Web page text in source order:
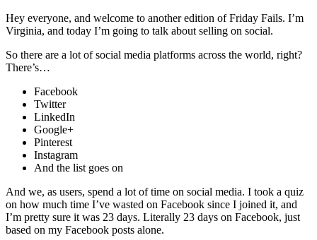
Hey everyone, and welcome to another edition of Friday Fails. I’m
Virginia, and today I’m going to talk about selling on social.
So there are a lot of social media platforms across the world, right?
There’s…
Facebook
Twitter
LinkedIn
Google+
Pinterest
Instagram
And the list goes on
And we, as users, spend a lot of time on social media. I took a quiz
on how much time I’ve wasted on Facebook since I joined it, and
I’m pretty sure it was 23 days. Literally 23 days on Facebook, just
based on my Facebook posts alone.